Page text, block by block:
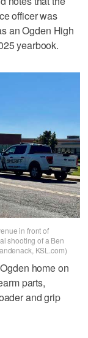
officer was
an Ogden High
yearbook.
in front of
shooting of a Ben
KSL.com)
home on
parts,
and grip